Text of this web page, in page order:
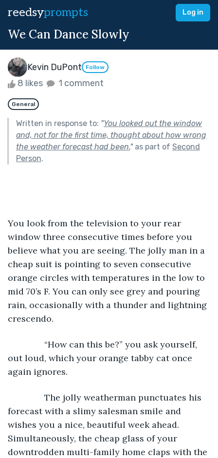
reedsyprompts Log in
We Can Dance Slowly
Kevin DuPont Follow
8 likes 1 comment
General
Written in response to: "You looked out the window
and, not for the first time, thought about how wrong
the weather forecast had been."as part of Second
Person.
You look from the television to your rear
window three consecutive times before you
believe what you are seeing. The jolly man in a
cheap suit is pointing to seven consecutive
orange circles with temperatures in the low to
mid 70’s F. You can only see grey and pouring
rain, occasionally with a thunder and lightning
crescendo.
“How can this be?” you ask yourself,
out loud, which your orange tabby cat once
again ignores.
The jolly weatherman punctuates his
forecast with a slimy salesman smile and
wishes you a nice, beautiful week ahead.
Simultaneously, the cheap glass of your
downtrodden multi-family home claps with the